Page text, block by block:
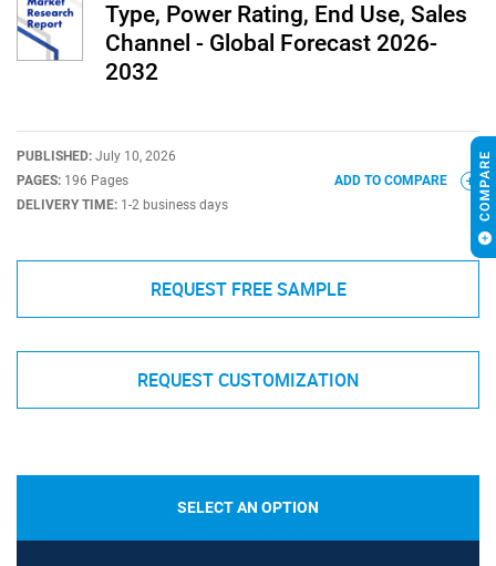
Type, Power Rating, End Use, Sales
Channel - Global Forecast 2026-
2032
PUBLISHED: July 10, 2026
PAGES: 196 Pages
DELIVERY TIME: 1-2 business days
ADD TO COMPARE
REQUEST FREE SAMPLE
REQUEST CUSTOMIZATION
SELECT AN OPTION